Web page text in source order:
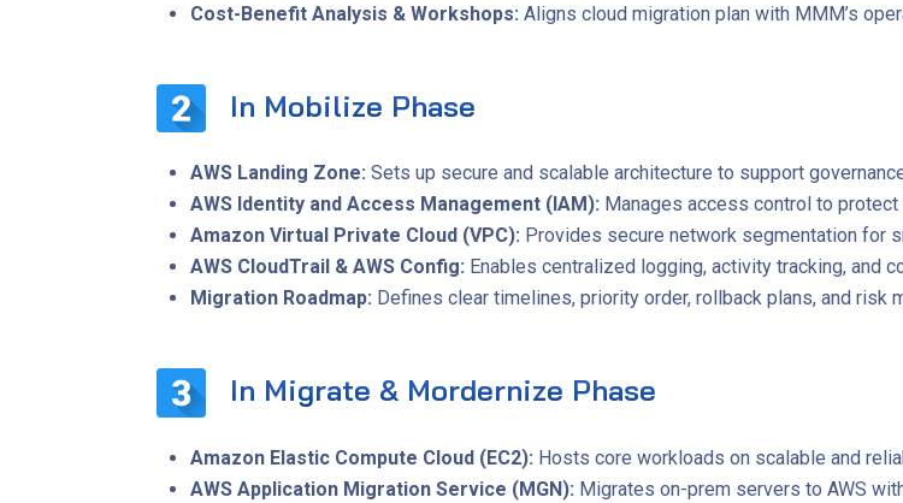
Cost-Benefit Analysis & Workshops: Aligns cloud migration plan with MMM’s
In Mobilize Phase
AWS Landing Zone: Sets up secure and scalable architecture to support
AWS Identity and Access Management (IAM): Manages access control to
Amazon Virtual Private Cloud (VPC): Provides secure network segmentation for
AWS CloudTrail & AWS Config: Enables centralized logging, activity tracking, and
Migration Roadmap: Defines clear timelines, priority order, rollback plans, and risk
In Migrate & Mordernize Phase
Amazon Elastic Compute Cloud (EC2): Hosts core workloads on scalable and
AWS Application Migration Service (MGN): Migrates on-prem servers to AWS